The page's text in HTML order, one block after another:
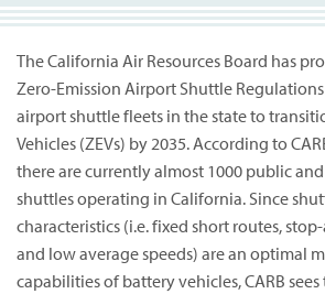
The California Air Resources Board has
Zero-Emission Airport Shuttle
airport shuttle fleets in the state to
Vehicles (ZEVs) by 2035. According to
there are currently almost 1000 public
shuttles operating in California. Since
characteristics (i.e. fixed short routes,
and low average speeds) are an optimal
capabilities of battery vehicles, CARB